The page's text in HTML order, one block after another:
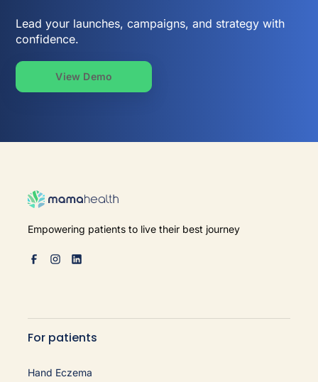
Lead your launches, campaigns, and strategy with
confidence.
View Demo
Empowering patients to live their best journey
For patients
Hand Eczema